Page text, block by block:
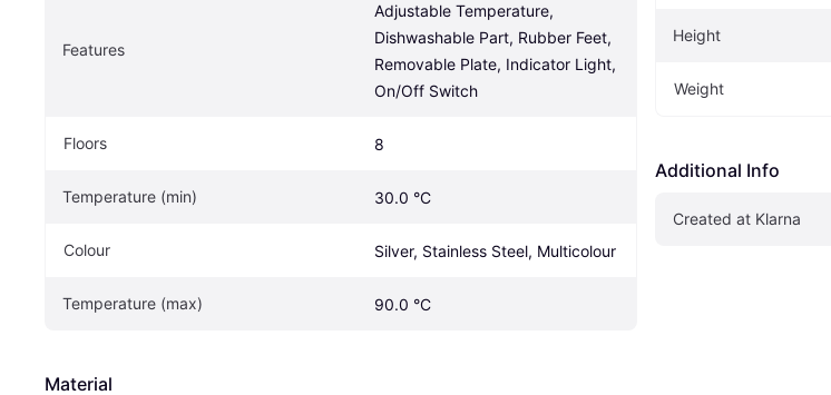
Features
Adjustable Temperature,
Dishwashable Part, Rubber Feet,
Removable Plate, Indicator Light,
On/Off Switch
Floors 8
Temperature (min) 30.0 °C
Colour Silver, Stainless Steel, Multicolour
Temperature (max) 90.0 °C
Material
Height
Weight
Additional Info
Created at Klarna